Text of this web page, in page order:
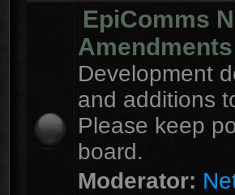
EpiComms
Amendments
Development
and additions
Please keep
board.
Moderator: